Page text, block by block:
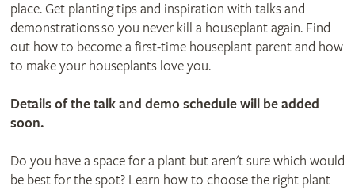
place. Get planting tips and inspiration with talks and
demonstrations so you never kill a houseplant again. Find
out how to become a first-time houseplant parent and how
to make your houseplants love you.
Details of the talk and demo schedule will be added
soon.
Do you have a space for a plant but aren't sure which would
be best for the spot? Learn how to choose the right plant